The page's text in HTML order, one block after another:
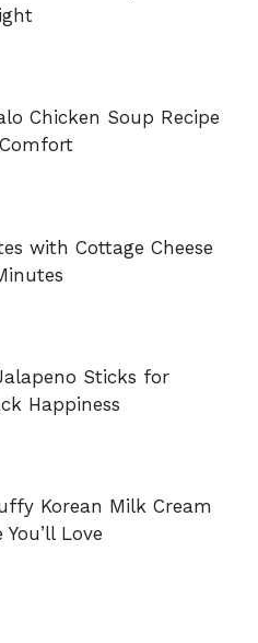
Chicken Soup Recipe
with Cottage Cheese
Sticks for
Happiness
Korean Milk Cream
Love